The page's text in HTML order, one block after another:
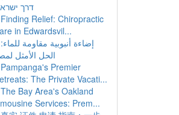
דרך
Finding Relief: Chiropractic
in Edwardsvil...
إضاءة أنبوبية مقاومة للماء:
الحل الأمثل
Pampanga's Premier
The Private Vacati...
The Bay Area's Oakland
Services: Prem...